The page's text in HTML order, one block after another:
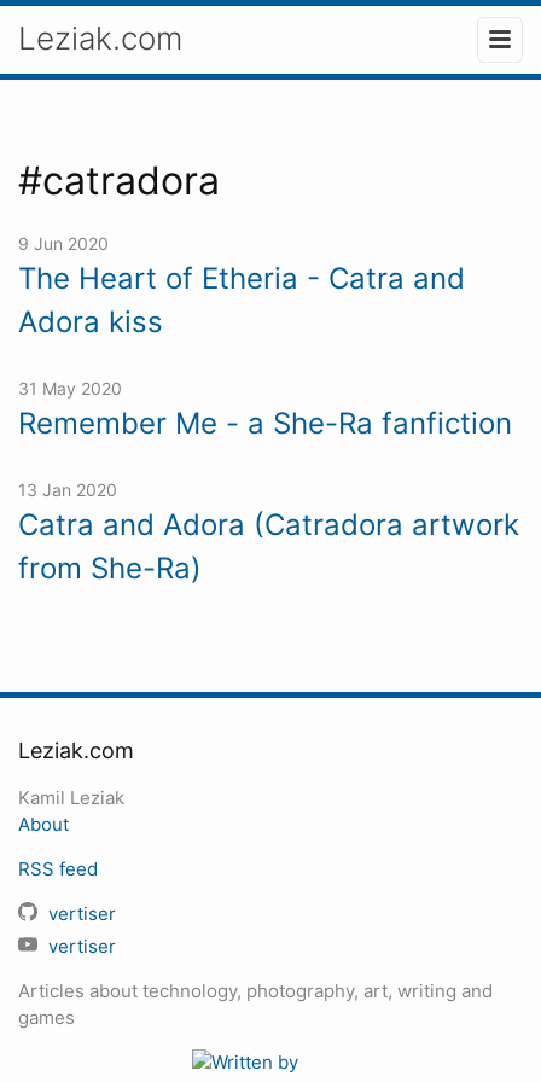
Leziak.com
#catradora
9 Jun 2020
The Heart of Etheria - Catra and
Adora kiss
31 May 2020
Remember Me - a She-Ra fanfiction
13 Jan 2020
Catra and Adora (Catradora artwork
from She-Ra)
Leziak.com
Kamil Leziak
About
RSS feed
vertiser
vertiser
Articles about technology, photography, art, writing and
games